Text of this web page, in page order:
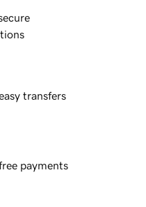
transfers
payments